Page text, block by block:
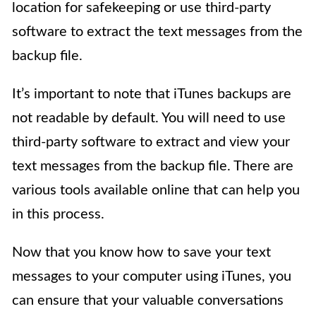
location for safekeeping or use third-party
software to extract the text messages from the
backup file.
It’s important to note that iTunes backups are
not readable by default. You will need to use
third-party software to extract and view your
text messages from the backup file. There are
various tools available online that can help you
in this process.
Now that you know how to save your text
messages to your computer using iTunes, you
can ensure that your valuable conversations